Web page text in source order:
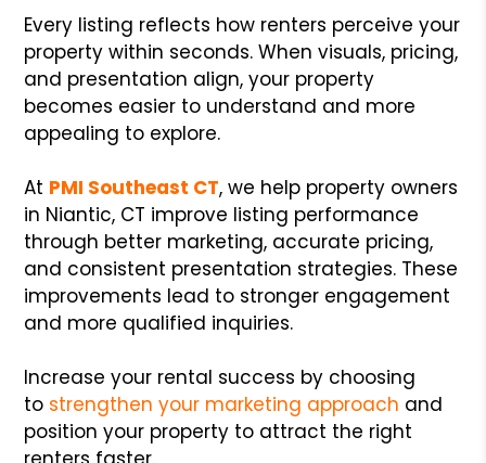
Every listing reflects how renters perceive your
property within seconds. When visuals, pricing,
and presentation align, your property
becomes easier to understand and more
appealing to explore.
At PMI Southeast CT, we help property owners
in Niantic, CT improve listing performance
through better marketing, accurate pricing,
and consistent presentation strategies. These
improvements lead to stronger engagement
and more qualified inquiries.
Increase your rental success by choosing
to strengthen your marketing approach and
position your property to attract the right